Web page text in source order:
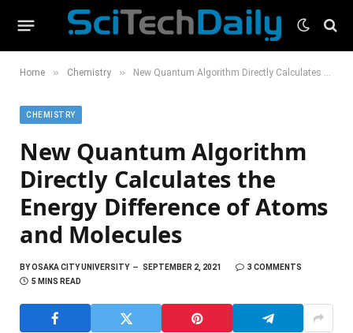
Home » Chemistry » New Quantum Algorithm Directly Calculates the Energy Difference of Atoms and Molecules
CHEMISTRY
New Quantum Algorithm
Directly Calculates the
Energy Difference of Atoms
and Molecules
BYOSAKA CITY UNIVERSITY SEPTEMBER 2, 2021
3 COMMENTS
5 MINS READ